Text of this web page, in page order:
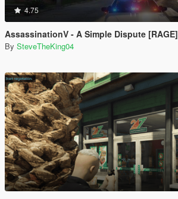
4.75
AssassinationV - A Simple Dispute [RAGE]
By SteveTheKing04